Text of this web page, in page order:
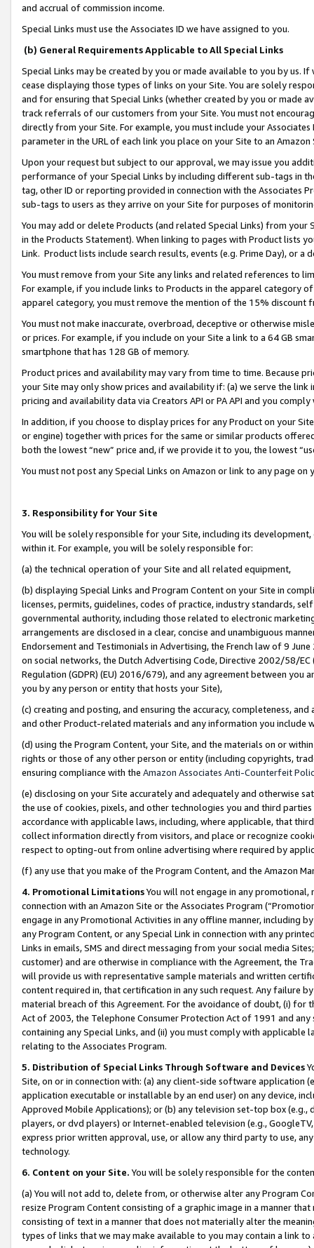
and accrual of commission income.
Special Links must use the Associates ID we have assigned to you.
(b) General Requirements Applicable to All Special Links
Special Links may be created by you or made available to you by us.
cease displaying those types of links on your Site. You are solely
and for ensuring that Special Links (whether created by you or
track referrals of our customers from your Site. You must not
directly from your Site. For example, you must include your
parameter in the URL of each link you place on your Site to an
Upon your request but subject to our approval, we may issue you
performance of your Special Links by including different sub-tags in
tag, other ID or reporting provided in connection with the Associates
sub-tags to users as they arrive on your Site for purposes of
You may add or delete Products (and related Special Links) from
in the Products Statement). When linking to pages with Product lists
Link. Product lists include search results, events (e.g. Prime Day), or a
You must remove from your Site any links and related references to
For example, if you include links to Products in the apparel category
apparel category, you must remove the mention of the 15% discount
You must not make inaccurate, overbroad, deceptive or otherwise
or prices. For example, if you include on your Site a link to a 64 GB
smartphone that has 128 GB of memory.
Product prices and availability may vary from time to time. Because
your Site may only show prices and availability if: (a) we serve the
pricing and availability data via Creators API or PA API and you
In addition, if you choose to display prices for any Product on your
or engine) together with prices for the same or similar products
both the lowest “new” price and, if we provide it to you, the lowest
You must not post any Special Links on Amazon or link to any page
3. Responsibility for Your Site
You will be solely responsible for your Site, including its
within it. For example, you will be solely responsible for:
(a) the technical operation of your Site and all related equipment,
(b) displaying Special Links and Program Content on your Site in
licenses, permits, guidelines, codes of practice, industry standards,
governmental authority, including those related to electronic
arrangements are disclosed in a clear, concise and unambiguous
Endorsement and Testimonials in Advertising, the French law of 9
on social networks, the Dutch Advertising Code, Directive 2002/58/
Regulation (GDPR) (EU) 2016/679), and any agreement between
you by any person or entity that hosts your Site),
(c) creating and posting, and ensuring the accuracy, completeness,
and other Product-related materials and any information you include
(d) using the Program Content, your Site, and the materials on or
rights or those of any other person or entity (including copyrights,
ensuring compliance with the Amazon Associates Anti-Counterfeit
(e) disclosing on your Site accurately and adequately and otherwise
the use of cookies, pixels, and other technologies you and third
accordance with applicable laws, including, where applicable, that
collect information directly from visitors, and place or recognize
respect to opting-out from online advertising where required by
(f) any use that you make of the Program Content, and the Amazon
4. Promotional LimitationsYou will not engage in any
connection with an Amazon Site or the Associates Program
engage in any Promotional Activities in any offline manner, including
any Program Content, or any Special Link in connection with any
Links in emails, SMS and direct messaging from your social media
customer) and are otherwise in compliance with the Agreement, the
will provide us with representative sample materials and written
content required in, that certification in any such request. Any failure
material breach of this Agreement. For the avoidance of doubt, (i) for
Act of 2003, the Telephone Consumer Protection Act of 1991 and
containing any Special Links, and (ii) you must comply with
relating to the Associates Program.
5. Distribution of Special Links Through Software and Devices
Site, on or in connection with: (a) any client-side software application
application executable or installable by an end user) on any device,
Approved Mobile Applications); or (b) any television set-top box
players, or dvd players) or Internet-enabled television (e.g.,
express prior written approval, use, or allow any third party to use,
technology.
6. Content on your Site. You will be solely responsible for the
(a) You will not add to, delete from, or otherwise alter any Program
resize Program Content consisting of a graphic image in a manner
consisting of text in a manner that does not materially alter the
types of links that we may make available to you may contain a link